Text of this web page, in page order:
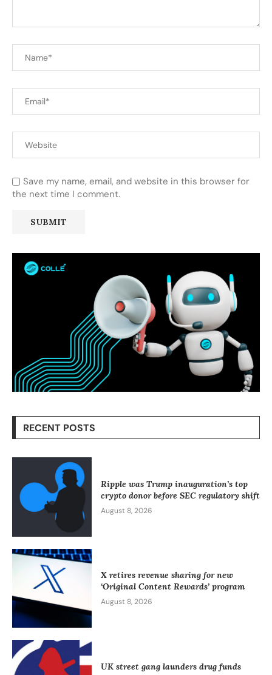
Save my name, email, and website in this browser for
the next time I comment.
RECENT POSTS
Ripple was Trump inauguration’s top
crypto donor before SEC regulatory shift
August 8, 2026
X retires revenue sharing for new
‘Original Content Rewards’ program
August 8, 2026
UK street gang launders drug funds